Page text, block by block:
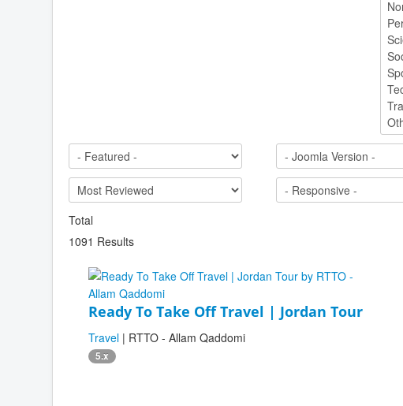
Total
1091 Results
Ready To Take Off Travel | Jordan Tour
Travel | RTTO - Allam Qaddomi
5.x